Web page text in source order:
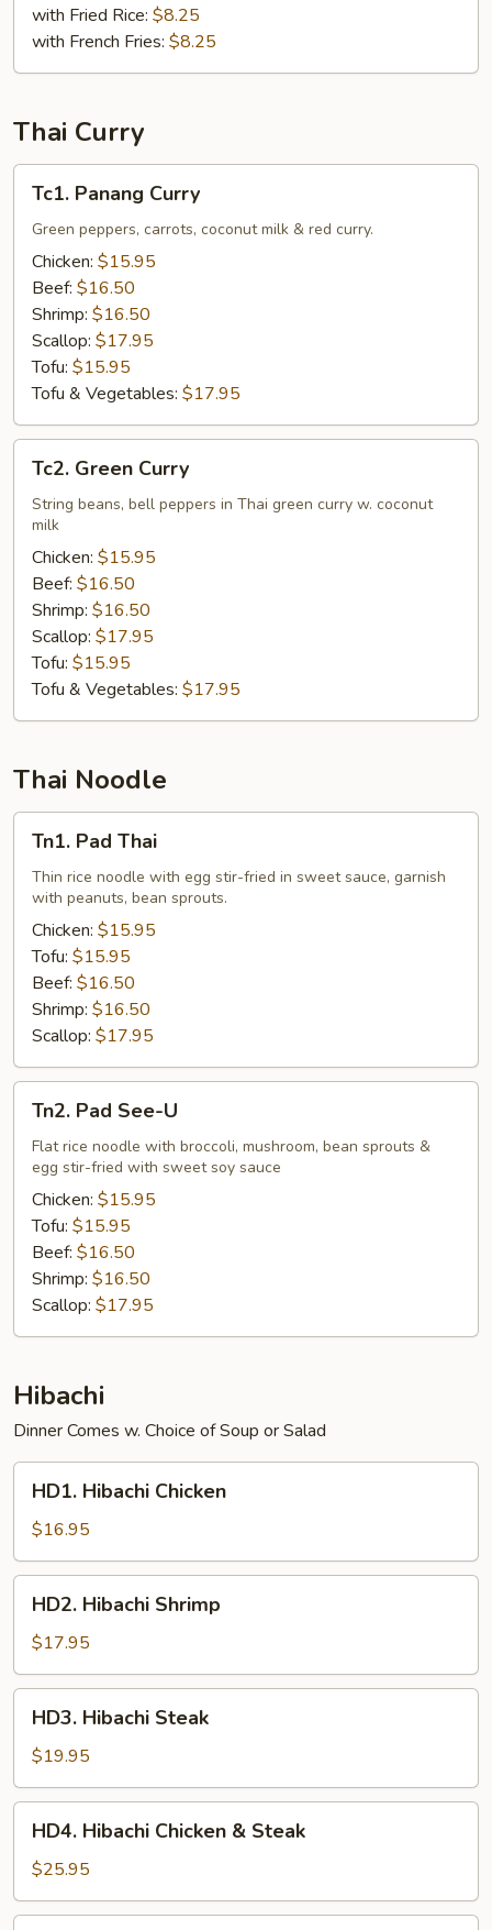
Fried
Rice
with Fried Rice: $8.25
with French Fries: $8.25
Thai Curry
Panang
Curry
Tc1. Panang Curry
Green peppers, carrots, coconut milk & red curry.
Chicken: $15.95
Beef: $16.50
Shrimp: $16.50
Scallop: $17.95
Tofu: $15.95
Tofu & Vegetables: $17.95
Green
Curry
Tc2. Green Curry
String beans, bell peppers in Thai green curry w. coconut
milk
Chicken: $15.95
Beef: $16.50
Shrimp: $16.50
Scallop: $17.95
Tofu: $15.95
Tofu & Vegetables: $17.95
Thai Noodle
Pad
Thai
Tn1. Pad Thai
Thin rice noodle with egg stir-fried in sweet sauce, garnish
with peanuts, bean sprouts.
Chicken: $15.95
Tofu: $15.95
Beef: $16.50
Shrimp: $16.50
Scallop: $17.95
Pad
See-
Tn2. Pad See-U
Flat rice noodle with broccoli, mushroom, bean sprouts &
egg stir-fried with sweet soy sauce
Chicken: $15.95
Tofu: $15.95
Beef: $16.50
Shrimp: $16.50
Scallop: $17.95
Hibachi
Dinner Comes w. Choice of Soup or Salad
Hibachi
Chicken
HD1. Hibachi Chicken
$16.95
Hibachi
Shrimp
HD2. Hibachi Shrimp
$17.95
Hibachi
Steak
HD3. Hibachi Steak
$19.95
Hibachi
Chicken
&
Steak
HD4. Hibachi Chicken & Steak
$25.95